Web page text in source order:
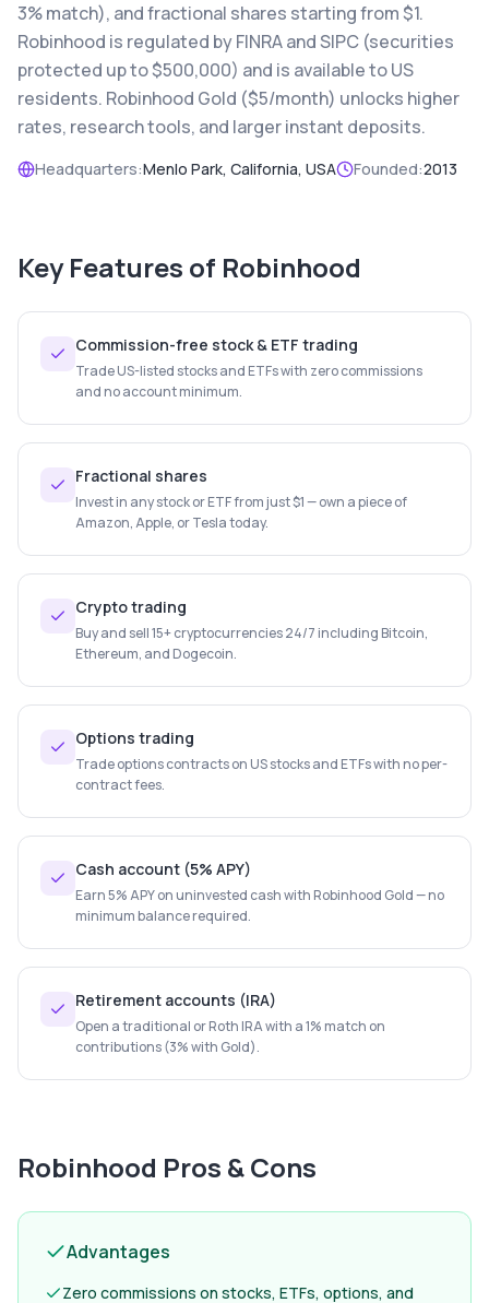
3% match), and fractional shares starting from $1.
Robinhood is regulated by FINRA and SIPC (securities
protected up to $500,000) and is available to US
residents. Robinhood Gold ($5/month) unlocks higher
rates, research tools, and larger instant deposits.
Headquarters:Menlo Park, California, USA Founded:2013
Key Features of Robinhood
Commission-free stock & ETF trading
Trade US-listed stocks and ETFs with zero commissions
and no account minimum.
Fractional shares
Invest in any stock or ETF from just $1 — own a piece of
Amazon, Apple, or Tesla today.
Crypto trading
Buy and sell 15+ cryptocurrencies 24/7 including Bitcoin,
Ethereum, and Dogecoin.
Options trading
Trade options contracts on US stocks and ETFs with no per-
contract fees.
Cash account (5% APY)
Earn 5% APY on uninvested cash with Robinhood Gold — no
minimum balance required.
Retirement accounts (IRA)
Open a traditional or Roth IRA with a 1% match on
contributions (3% with Gold).
Robinhood Pros & Cons
Advantages
Zero commissions on stocks, ETFs, options, and